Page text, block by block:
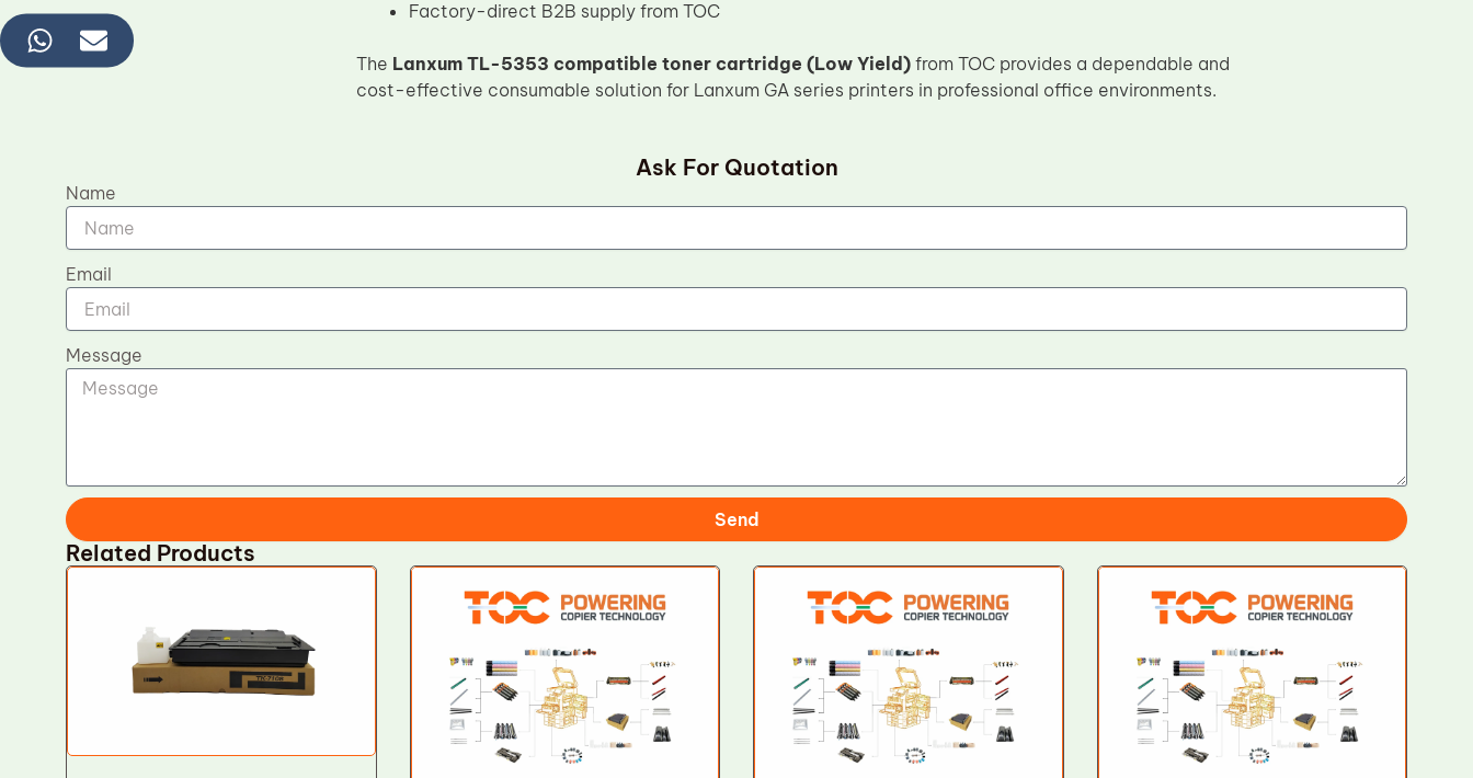
Factory-direct B2B supply from TOC
The Lanxum TL-5353 compatible toner cartridge (Low Yield)from TOC provides a dependable and
cost-effective consumable solution for Lanxum GA series printers in professional office environments.
Ask For Quotation
Name
Email
Message
Send
Related Products